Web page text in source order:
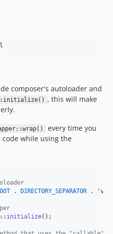
composer's autoloader and
, this will make
every time you
code while using the
. DIRECTORY_SEPARATOR . '
initialize();